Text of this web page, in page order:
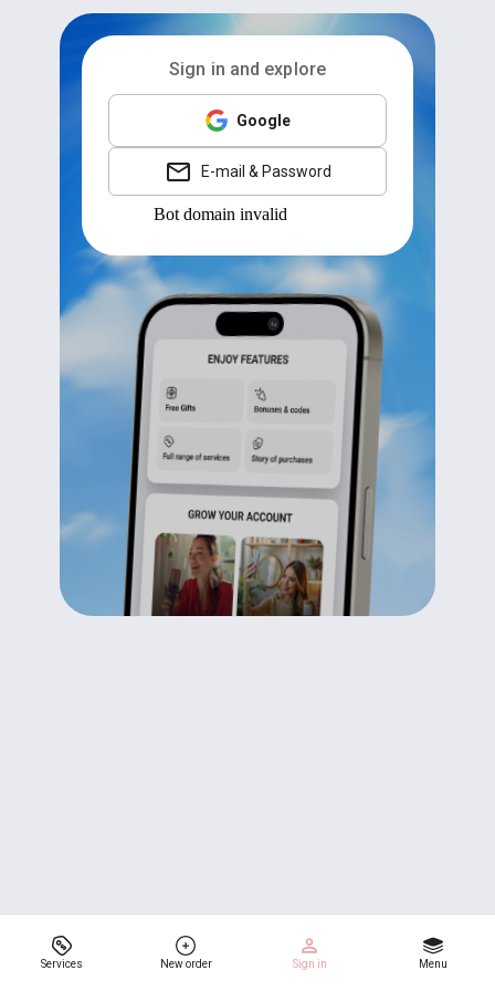
Services New order Sign in Menu
Sign in and explore
Google
E-mail & Password